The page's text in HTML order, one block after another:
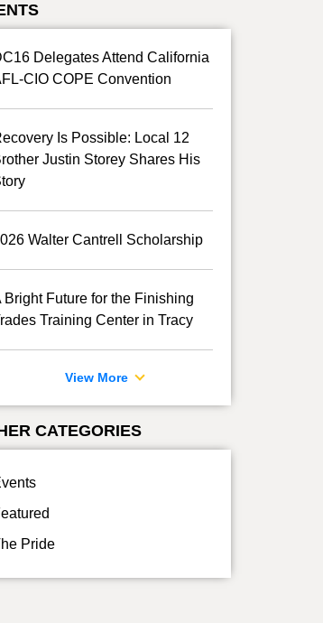
Delegates Attend California
CIO COPE Convention
Is Possible: Local 12
Justin Storey Shares His
Walter Cantrell Scholarship
Bright Future for the Finishing
Training Center in Tracy
View More
CATEGORIES
Pride